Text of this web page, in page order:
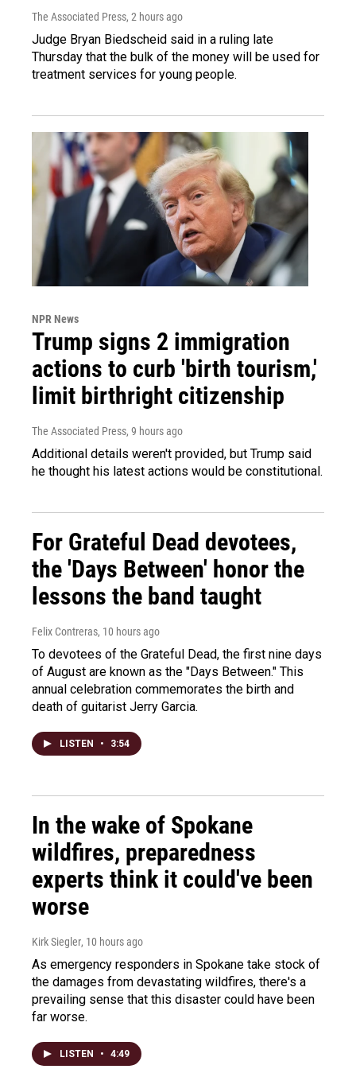
The Associated Press, 2 hours ago
Judge Bryan Biedscheid said in a ruling late
Thursday that the bulk of the money will be used for
treatment services for young people.
NPR News
Trump signs 2 immigration
actions to curb 'birth tourism,'
limit birthright citizenship
The Associated Press, 9 hours ago
Additional details weren't provided, but Trump said
he thought his latest actions would be constitutional.
For Grateful Dead devotees,
the 'Days Between' honor the
lessons the band taught
Felix Contreras, 10 hours ago
To devotees of the Grateful Dead, the first nine days
of August are known as the "Days Between." This
annual celebration commemorates the birth and
death of guitarist Jerry Garcia.
LISTEN • 3:54
In the wake of Spokane
wildfires, preparedness
experts think it could've been
worse
Kirk Siegler, 10 hours ago
As emergency responders in Spokane take stock of
the damages from devastating wildfires, there's a
prevailing sense that this disaster could have been
far worse.
LISTEN • 4:49